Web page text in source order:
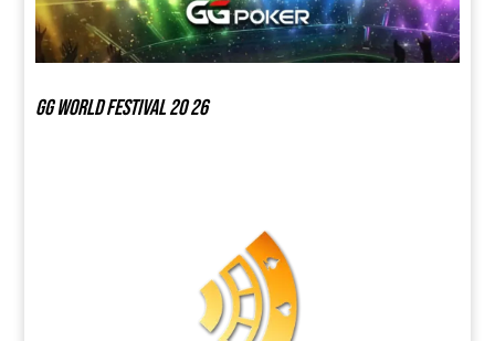
GG world festival 20 26